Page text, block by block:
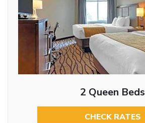
2 Queen Beds
CHECK RATES